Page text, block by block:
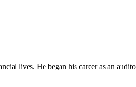
lives. He began his career as an